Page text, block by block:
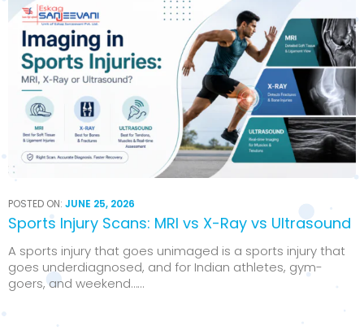
POSTED ON: JUNE 25, 2026
Sports Injury Scans: MRI vs X-Ray vs Ultrasound
A sports injury that goes unimaged is a sports injury that
goes underdiagnosed, and for Indian athletes, gym-
goers, and weekend…...